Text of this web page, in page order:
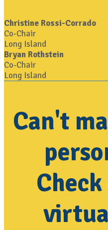
Christine Rossi-Corrado
Co-Chair
Long Island
Bryan Rothstein
Co-Chair
Long Island
Can't